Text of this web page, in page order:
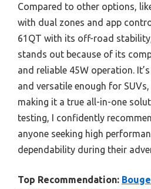
Compared to other options,
with dual zones and app
61QT with its off-road
stands out because of its
and reliable 45W operation.
and versatile enough for
making it a true all-in-one
testing, I confidently
anyone seeking high
dependability during their
Top Recommendation: